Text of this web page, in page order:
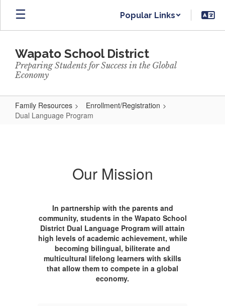
Skip
main
Popular Links
Wapato School District
Preparing Students for Success in the Global
Economy
Family Resources
Enrollment/Registration
Dual Language Program
Our Mission
In partnership with the parents and
community, students in the Wapato School
District Dual Language Program will attain
high levels of academic achievement, while
becoming bilingual, biliterate and
multicultural lifelong learners with skills
that allow them to compete in a global
economy.